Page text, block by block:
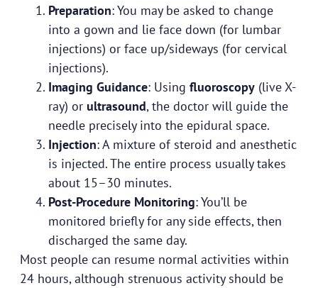
Preparation: You may be asked to change
into a gown and lie face down (for lumbar
injections) or face up/sideways (for cervical
injections).
Imaging Guidance: Using fluoroscopy(live X-
ray) or ultrasound, the doctor will guide the
needle precisely into the epidural space.
Injection: A mixture of steroid and anesthetic
is injected. The entire process usually takes
about 15–30 minutes.
Post-Procedure Monitoring: You’ll be
monitored briefly for any side effects, then
discharged the same day.
Most people can resume normal activities within
24 hours, although strenuous activity should be